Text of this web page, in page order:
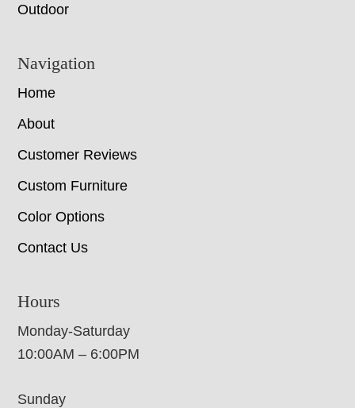
Outdoor
Navigation
Home
About
Customer Reviews
Custom Furniture
Color Options
Contact Us
Hours
Monday-Saturday
10:00AM – 6:00PM
Sunday